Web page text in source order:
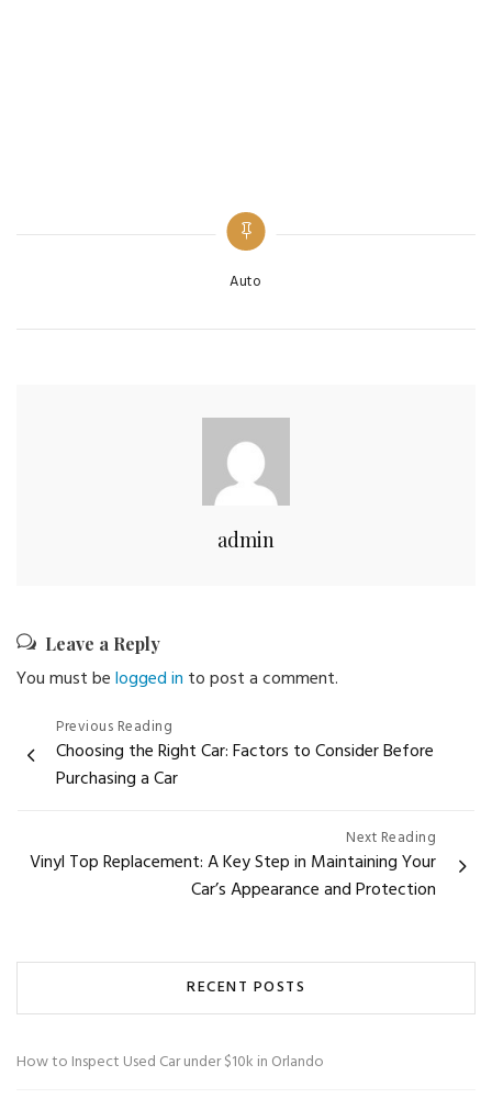
Categories
Auto
admin
Leave a Reply
You must belogged in to post a comment.
Post
navigation
Previous Reading
Choosing the Right Car: Factors to Consider Before
Purchasing a Car
Next Reading
Vinyl Top Replacement: A Key Step in Maintaining Your
Car’s Appearance and Protection
RECENT POSTS
How to Inspect Used Car under $10k in Orlando